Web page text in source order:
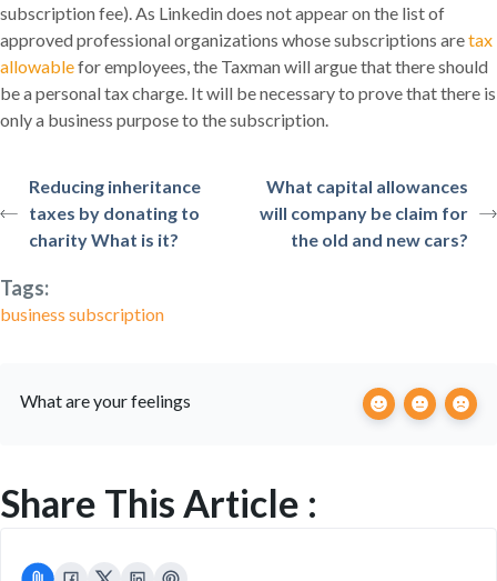
subscription fee). As Linkedin does not appear on the list of
approved professional organizations whose subscriptions aretax
allowablefor employees, the Taxman will argue that there should
be a personal tax charge. It will be necessary to prove that there is
only a business purpose to the subscription.
Reducing inheritance
taxes by donating to
charity What is it?
What capital allowances
will company be claim for
the old and new cars?
Tags:
business subscription
What are your feelings
Share This Article :